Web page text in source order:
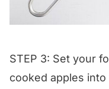
STEP 3: Set your
cooked apples